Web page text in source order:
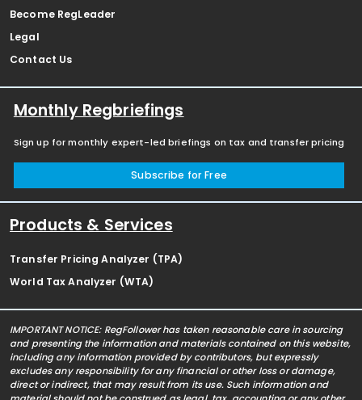
Become RegLeader
Legal
Contact Us
Monthly Regbriefings
Sign up for monthly expert-led briefings on tax and transfer pricing
Subscribe for Free
Products & Services
Transfer Pricing Analyzer (TPA)
World Tax Analyzer (WTA)
IMPORTANT NOTICE: RegFollower has taken reasonable care in sourcing
and presenting the information and materials contained on this website,
including any information provided by contributors, but expressly
excludes any responsibility for any financial or other loss or damage,
direct or indirect, that may result from its use. Such information and